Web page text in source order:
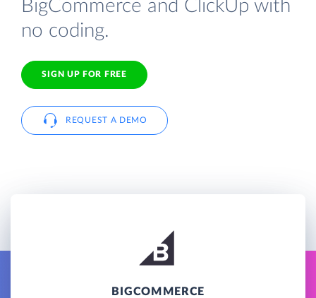
BigCommerce and ClickUp with
no coding.
SIGN UP FOR FREE
REQUEST A DEMO
BIGCOMMERCE